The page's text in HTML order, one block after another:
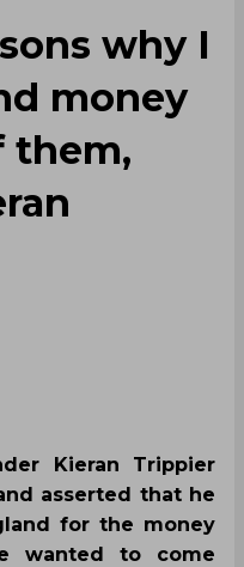
why I
money
them,
Kieran Trippier
asserted that he
for the money
wanted to come